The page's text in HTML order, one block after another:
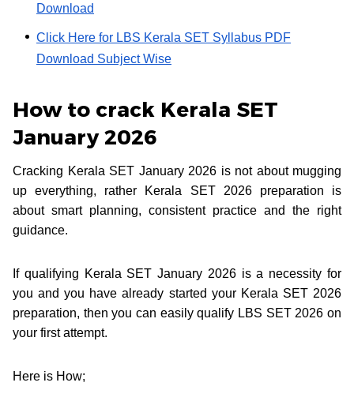
Download
Click Here for LBS Kerala SET Syllabus PDF
Download Subject Wise
How to crack Kerala SET
January 2026
Cracking Kerala SET January 2026 is not about mugging
up everything, rather Kerala SET 2026 preparation is
about smart planning, consistent practice and the right
guidance.
If qualifying Kerala SET January 2026 is a necessity for
you and you have already started your Kerala SET 2026
preparation, then you can easily qualify LBS SET 2026 on
your first attempt.
Here is How;